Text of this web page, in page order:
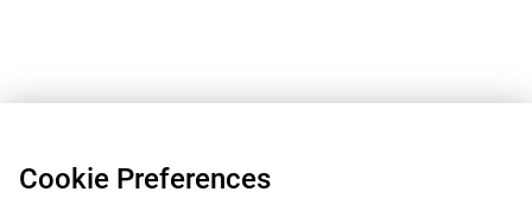
Cookie Preferences